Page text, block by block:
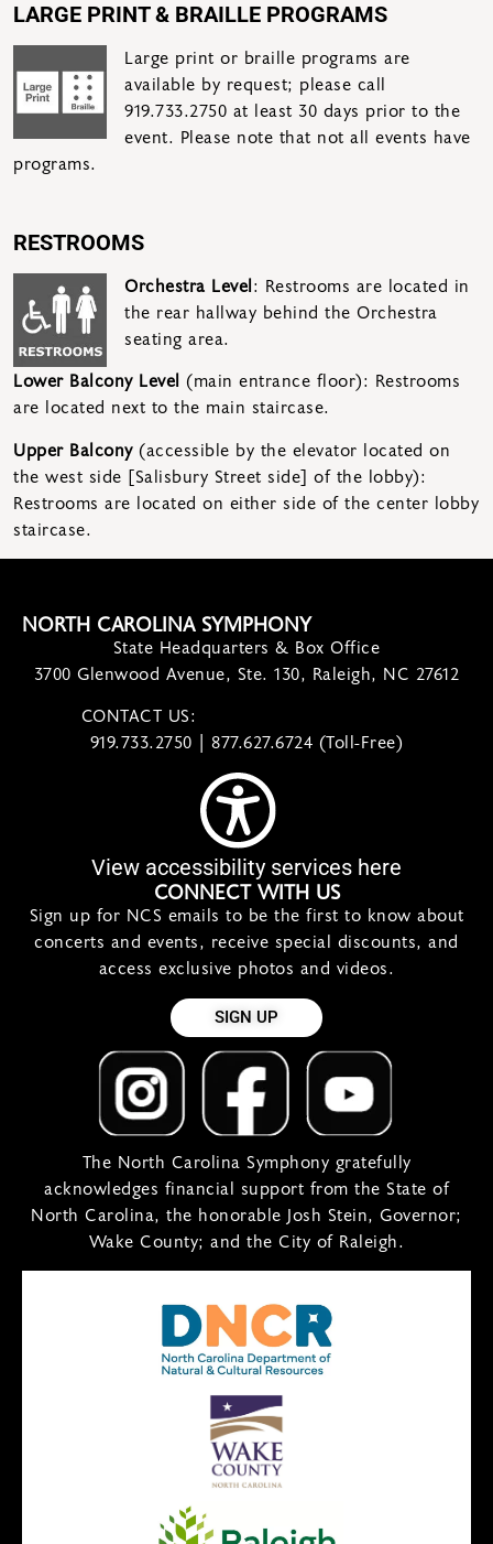
LARGE PRINT & BRAILLE PROGRAMS
Large print or braille programs are
available by request; please call
919.733.2750 at least 30 days prior to the
event. Please note that not all events have
programs.
RESTROOMS
Orchestra Level: Restrooms are located in
the rear hallway behind the Orchestra
seating area.
Lower Balcony Level (main entrance floor): Restrooms
are located next to the main staircase.
Upper Balcony(accessible by the elevator located on
the west side [Salisbury Street side] of the lobby):
Restrooms are located on either side of the center lobby
staircase.
NORTH CAROLINA SYMPHONY
State Headquarters & Box Office
3700 Glenwood Avenue, Ste. 130, Raleigh, NC 27612
CONTACT US:
919.733.2750 | 877.627.6724 (Toll-Free)
View accessibility services here
CONNECT WITH US
Sign up for NCS emails to be the first to know about
concerts and events, receive special discounts, and
access exclusive photos and videos.
SIGN UP
The North Carolina Symphony gratefully
acknowledges financial support from the State of
North Carolina, the honorable Josh Stein, Governor;
Wake County; and the City of Raleigh.